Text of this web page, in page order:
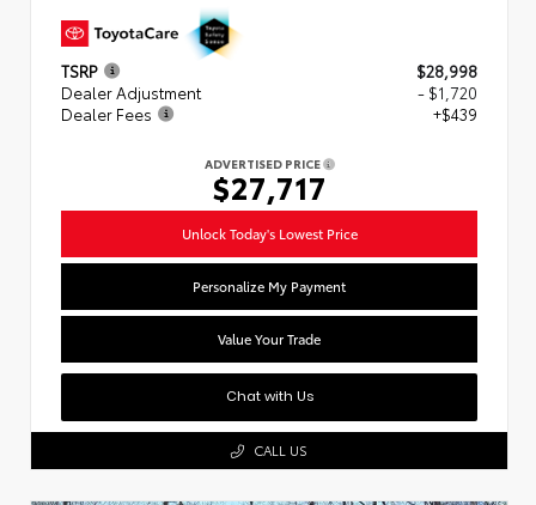
TSRP
$28,998
Dealer Adjustment
- $1,720
Dealer Fees
+$439
ADVERTISED PRICE
$27,717
Unlock Today's Lowest Price
Personalize My Payment
Value Your Trade
Chat with Us
CALL US